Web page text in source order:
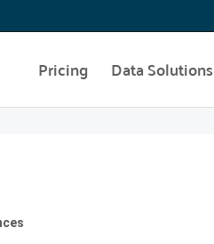
Pricing Data Solutions